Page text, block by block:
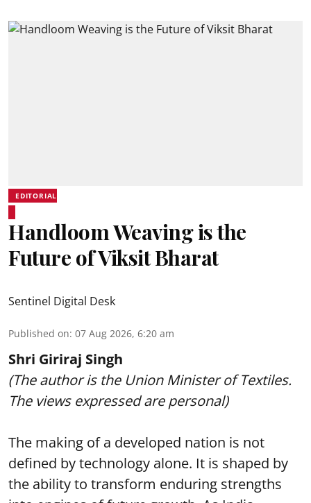
EDITORIAL
Handloom Weaving is the
Future of Viksit Bharat
Sentinel Digital Desk
Published on: 07 Aug 2026, 6:20 am
Shri Giriraj Singh
(The author is the Union Minister of Textiles.
The views expressed are personal)
The making of a developed nation is not
defined by technology alone. It is shaped by
the ability to transform enduring strengths